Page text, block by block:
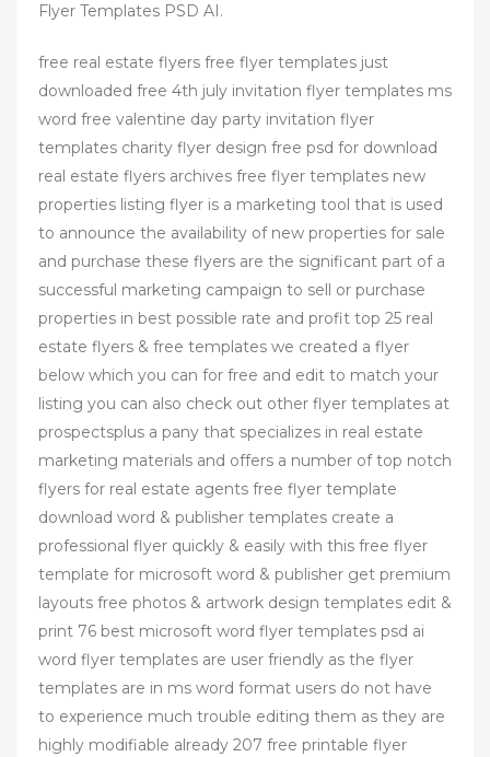
Flyer Templates PSD AI.
free real estate flyers free flyer templates just
downloaded free 4th july invitation flyer templates ms
word free valentine day party invitation flyer
templates charity flyer design free psd for download
real estate flyers archives free flyer templates new
properties listing flyer is a marketing tool that is used
to announce the availability of new properties for sale
and purchase these flyers are the significant part of a
successful marketing campaign to sell or purchase
properties in best possible rate and profit top 25 real
estate flyers & free templates we created a flyer
below which you can for free and edit to match your
listing you can also check out other flyer templates at
prospectsplus a pany that specializes in real estate
marketing materials and offers a number of top notch
flyers for real estate agents free flyer template
download word & publisher templates create a
professional flyer quickly & easily with this free flyer
template for microsoft word & publisher get premium
layouts free photos & artwork design templates edit &
print 76 best microsoft word flyer templates psd ai
word flyer templates are user friendly as the flyer
templates are in ms word format users do not have
to experience much trouble editing them as they are
highly modifiable already 207 free printable flyer